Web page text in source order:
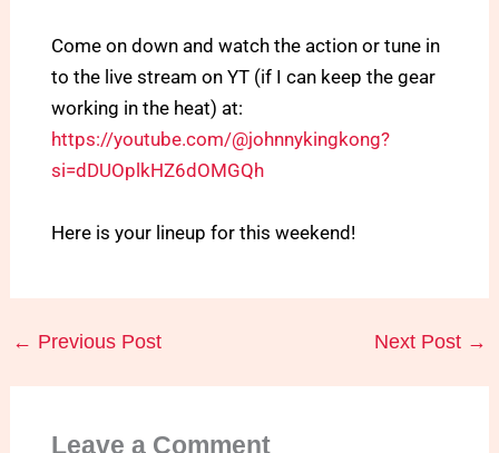
Come on down and watch the action or tune in
to the live stream on YT (if I can keep the gear
working in the heat) at:
https://youtube.com/@johnnykingkong?
si=dDUOplkHZ6dOMGQh
Here is your lineup for this weekend!
← Previous Post Next Post →
Leave a Comment